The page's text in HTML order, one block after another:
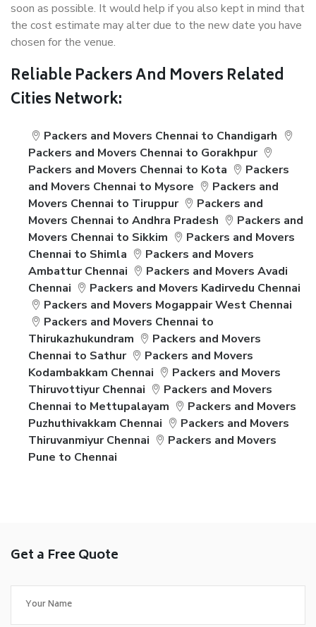
soon as possible. It would help if you also kept in mind that
the cost estimate may alter due to the new date you have
chosen for the venue.
Reliable Packers And Movers Related
Cities Network:
Packers and Movers Chennai to Chandigarh
Packers and Movers Chennai to Gorakhpur
Packers and Movers Chennai to Kota
Packers
and Movers Chennai to Mysore
Packers and
Movers Chennai to Tiruppur
Packers and
Movers Chennai to Andhra Pradesh
Packers and
Movers Chennai to Sikkim
Packers and Movers
Chennai to Shimla
Packers and Movers
Ambattur Chennai
Packers and Movers Avadi
Chennai
Packers and Movers Kadirvedu Chennai
Packers and Movers Mogappair West Chennai
Packers and Movers Chennai to
Thirukazhukundram
Packers and Movers
Chennai to Sathur
Packers and Movers
Kodambakkam Chennai
Packers and Movers
Thiruvottiyur Chennai
Packers and Movers
Chennai to Mettupalayam
Packers and Movers
Puzhuthivakkam Chennai
Packers and Movers
Thiruvanmiyur Chennai
Packers and Movers
Pune to Chennai
Get a Free Quote